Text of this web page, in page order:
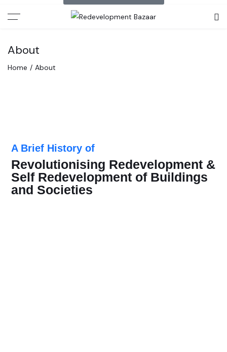
About
Home About
A Brief History of
Revolutionising Redevelopment &
Self Redevelopment of Buildings
and Societies